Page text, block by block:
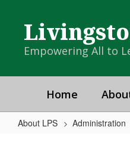
contentEmpowering All to
Home
About LPS Administration